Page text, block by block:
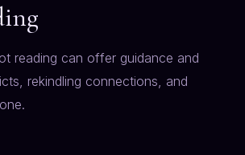
reading can offer guidance and
rekindling connections, and